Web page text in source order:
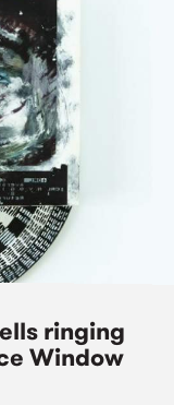
ringing
Window